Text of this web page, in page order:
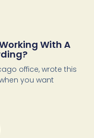
With A
office, wrote this
you want